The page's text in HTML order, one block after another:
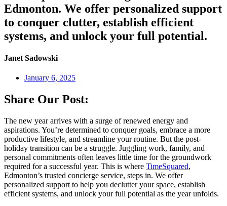
Edmonton. We offer personalized support
to conquer clutter, establish efficient
systems, and unlock your full potential.
Janet Sadowski
January 6, 2025
Share Our Post:
The new year arrives with a surge of renewed energy and
aspirations. You’re determined to conquer goals, embrace a more
productive lifestyle, and streamline your routine. But the post-
holiday transition can be a struggle. Juggling work, family, and
personal commitments often leaves little time for the groundwork
required for a successful year. This is where TimeSquared,
Edmonton’s trusted concierge service, steps in. We offer
personalized support to help you declutter your space, establish
efficient systems, and unlock your full potential as the year unfolds.